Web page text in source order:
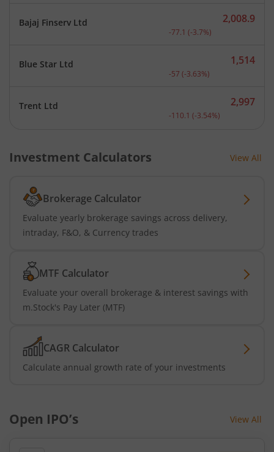
Bajaj Finserv Ltd Current price 2,008.9
2,008.9
-77.1 (-3.7%)
Blue Star Ltd Current price 1,514
1,514
-57 (-3.63%)
Trent Ltd Current price 2,997
2,997
-110.1 (-3.54%)
Investment Calculators View All
Brokerage Calculator
Evaluate yearly brokerage savings across delivery,
intraday, F&O, & Currency trades
MTF Calculator
Evaluate your overall brokerage & interest savings with
m.Stock's Pay Later (MTF)
CAGR Calculator
Calculate annual growth rate of your investments
Open IPO’s View All